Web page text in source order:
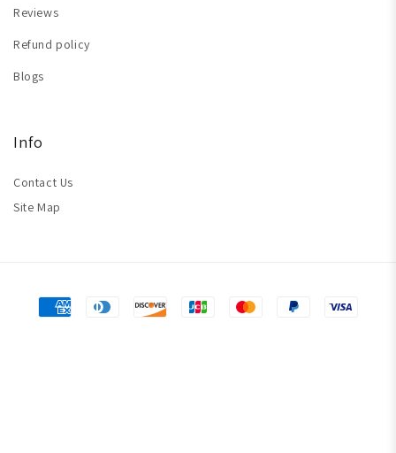
Reviews
Refund policy
Blogs
Info
Contact Us
Site Map